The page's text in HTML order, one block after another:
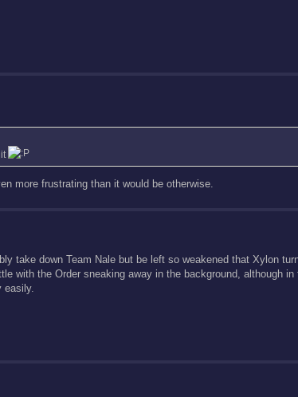
more frustrating than it would be otherwise.
take down Team Nale but be left so weakened that Xylon
with the Order sneaking away in the background, although in
easily.